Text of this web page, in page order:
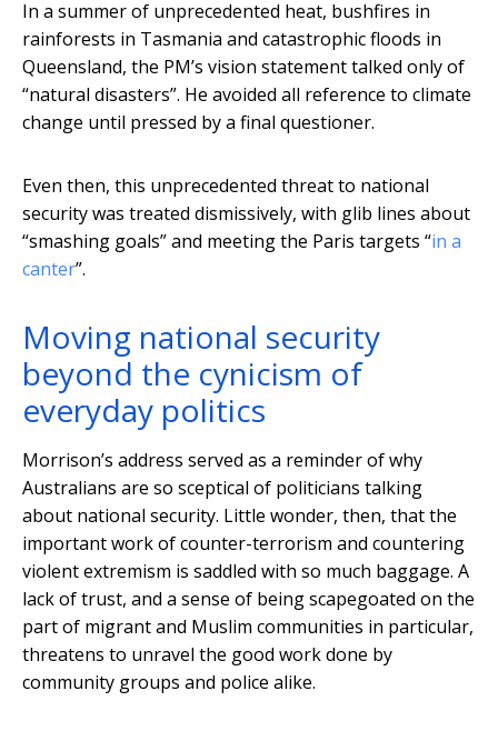
In a summer of unprecedented heat, bushfires in
rainforests in Tasmania and catastrophic floods in
Queensland, the PM’s vision statement talked only of
“natural disasters”. He avoided all reference to climate
change until pressed by a final questioner.
Even then, this unprecedented threat to national
security was treated dismissively, with glib lines about
“smashing goals” and meeting the Paris targets “in a
canter”.
Moving national security
beyond the cynicism of
everyday politics
Morrison’s address served as a reminder of why
Australians are so sceptical of politicians talking
about national security. Little wonder, then, that the
important work of counter-terrorism and countering
violent extremism is saddled with so much baggage. A
lack of trust, and a sense of being scapegoated on the
part of migrant and Muslim communities in particular,
threatens to unravel the good work done by
community groups and police alike.